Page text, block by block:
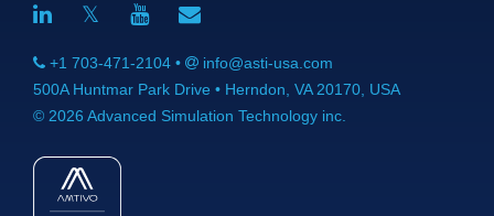
𝕏
+1 703-471-2104 •
info@asti-usa.com
500A Huntmar Park Drive • Herndon, VA 20170, USA
© 2026 Advanced Simulation Technology inc.